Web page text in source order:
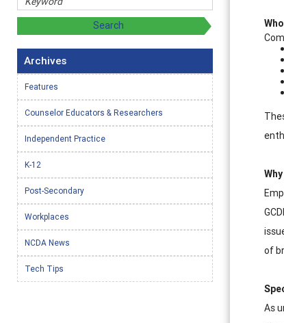
of
As
Archives
Features
Counselor Educators & Researchers
Independent Practice
K-12
Post-Secondary
Workplaces
NCDA News
Tech Tips